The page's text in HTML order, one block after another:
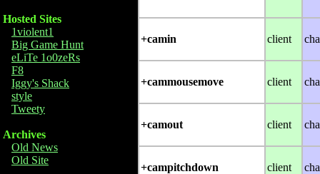
Hosted Sites
1violent1
Big Game Hunt
eLiTe 1o0zeRs
F8
Iggy's Shack
style
Tweety
Archives
Old News
Old Site
+camin client
+cammousemove client
+camout client
+campitchdown client